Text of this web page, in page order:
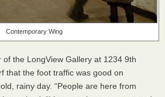
Contemporary Wing
the LongView Gallery at 1234 9th
that the foot traffic was good on
rainy day. “People are here from